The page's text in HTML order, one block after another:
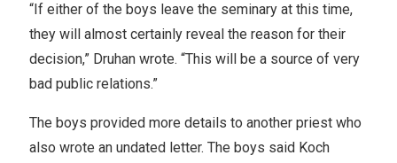
“If either of the boys leave the seminary at this time,
they will almost certainly reveal the reason for their
decision,” Druhan wrote. “This will be a source of very
bad public relations.”
The boys provided more details to another priest who
also wrote an undated letter. The boys said Koch